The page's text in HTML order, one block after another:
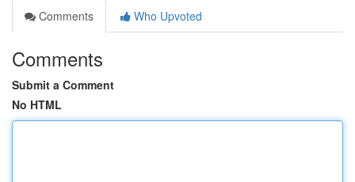
Comments
Who Upvoted
Comments
Submit a Comment
No HTML